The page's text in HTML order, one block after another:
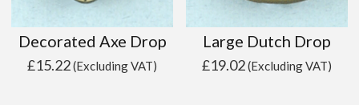
Decorated Axe Drop
£15.22(Excluding VAT)
Large Dutch Drop
£19.02(Excluding VAT)